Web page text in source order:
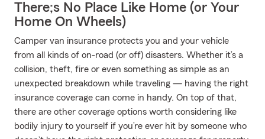
There;s No Place Like Home (or Your
Home On Wheels)
Camper van insurance protects you and your vehicle
from all kinds of on-road (or off) disasters. Whether it’s a
collision, theft, fire or even something as simple as an
unexpected breakdown while traveling — having the right
insurance coverage can come in handy. On top of that,
there are other coverage options worth considering like
bodily injury to yourself if you’re ever hit by someone who